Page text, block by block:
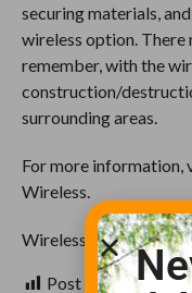
securing materials,
wireless option.
remember, with the
construction/
surrounding areas.
For more information,
Wireless.
Wireless will be your
Post Views: 844